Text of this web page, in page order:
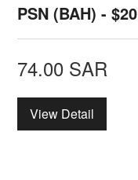
PSN (BAH) - $20
74.00 SAR
View Detail